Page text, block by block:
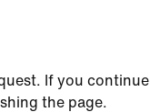
If you continue
the page.
+1